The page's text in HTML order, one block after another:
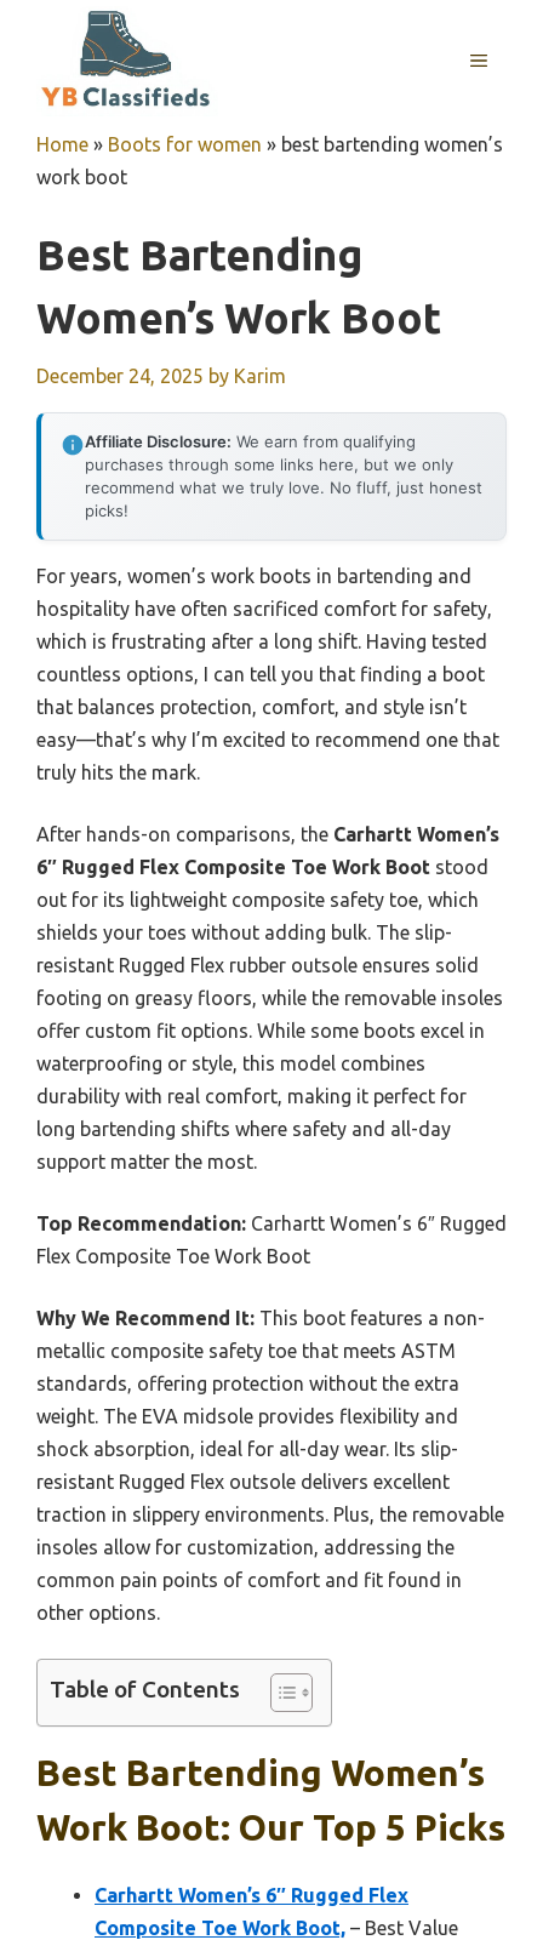
MENU
Home » Boots for women » best bartending women’s
work boot
Best Bartending
Women’s Work Boot
December 24, 2025 by Karim
Affiliate Disclosure: We earn from qualifying
purchases through some links here, but we only
recommend what we truly love. No fluff, just honest
picks!
For years, women’s work boots in bartending and
hospitality have often sacrificed comfort for safety,
which is frustrating after a long shift. Having tested
countless options, I can tell you that finding a boot
that balances protection, comfort, and style isn’t
easy—that’s why I’m excited to recommend one that
truly hits the mark.
After hands-on comparisons, the Carhartt Women’s
6″ Rugged Flex Composite Toe Work Boot stood
out for its lightweight composite safety toe, which
shields your toes without adding bulk. The slip-
resistant Rugged Flex rubber outsole ensures solid
footing on greasy floors, while the removable insoles
offer custom fit options. While some boots excel in
waterproofing or style, this model combines
durability with real comfort, making it perfect for
long bartending shifts where safety and all-day
support matter the most.
Top Recommendation: Carhartt Women’s 6″ Rugged
Flex Composite Toe Work Boot
Why We Recommend It: This boot features a non-
metallic composite safety toe that meets ASTM
standards, offering protection without the extra
weight. The EVA midsole provides flexibility and
shock absorption, ideal for all-day wear. Its slip-
resistant Rugged Flex outsole delivers excellent
traction in slippery environments. Plus, the removable
insoles allow for customization, addressing the
common pain points of comfort and fit found in
other options.
Table of Contents
Best Bartending Women’s
Work Boot: Our Top 5 Picks
Carhartt Women’s 6″ Rugged Flex
Composite Toe Work Boot, – Best Value